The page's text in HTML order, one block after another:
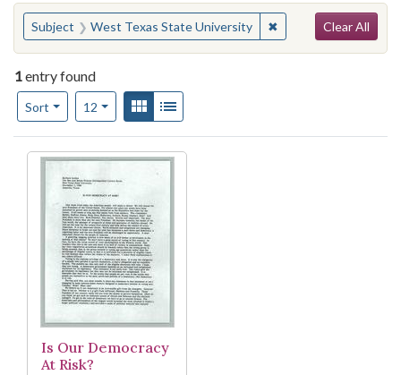
You searched for:
Subject West Texas State University ✖Remove constraint
Clear All
1entry found
Sort
Number of results to display per page
12per pageView results as:
Gallery
Search Results
Is Our Democracy
At Risk?